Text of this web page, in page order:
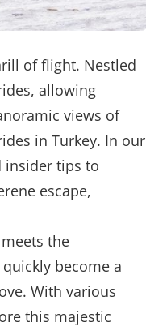
of flight. Nestled
allowing
views of
in Turkey. In our
insider tips to
escape,
the
become a
With various
this majestic